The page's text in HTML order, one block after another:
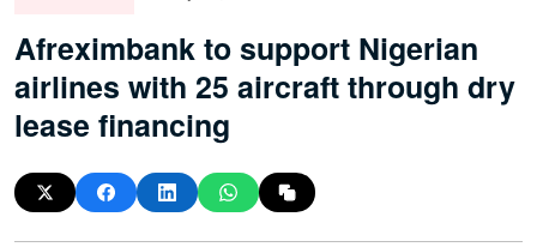
Afreximbank to support Nigerian
airlines with 25 aircraft through dry
lease financing